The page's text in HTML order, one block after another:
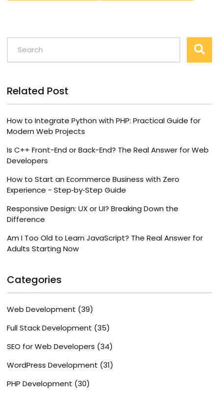
Related Post
How to Integrate Python with PHP: Practical Guide for
Modern Web Projects
Is C++ Front-End or Back-End? The Real Answer for Web
Developers
How to Start an Ecommerce Business with Zero
Experience - Step‑by‑Step Guide
Responsive Design: UX or UI? Breaking Down the
Difference
Am I Too Old to Learn JavaScript? The Real Answer for
Adults Starting Now
Categories
Web Development (39)
Full Stack Development (35)
SEO for Web Developers (34)
WordPress Development (31)
PHP Development (30)